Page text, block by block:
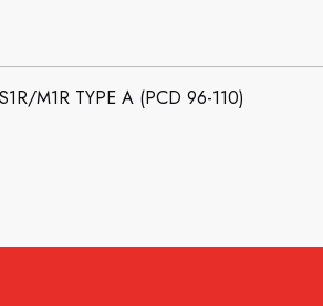
M1R TYPE A (PCD 96-110)